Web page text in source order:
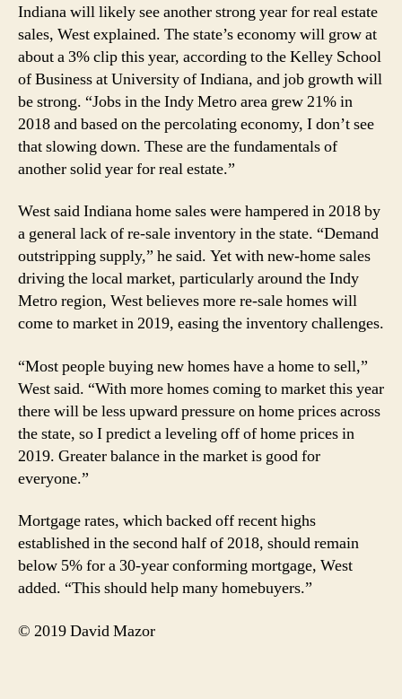
Indiana will likely see another strong year for real estate
sales, West explained. The state’s economy will grow at
about a 3% clip this year, according to the Kelley School
of Business at University of Indiana, and job growth will
be strong. “Jobs in the Indy Metro area grew 21% in
2018 and based on the percolating economy, I don’t see
that slowing down. These are the fundamentals of
another solid year for real estate.”
West said Indiana home sales were hampered in 2018 by
a general lack of re-sale inventory in the state. “Demand
outstripping supply,” he said. Yet with new-home sales
driving the local market, particularly around the Indy
Metro region, West believes more re-sale homes will
come to market in 2019, easing the inventory challenges.
“Most people buying new homes have a home to sell,”
West said. “With more homes coming to market this year
there will be less upward pressure on home prices across
the state, so I predict a leveling off of home prices in
2019. Greater balance in the market is good for
everyone.”
Mortgage rates, which backed off recent highs
established in the second half of 2018, should remain
below 5% for a 30-year conforming mortgage, West
added. “This should help many homebuyers.”
© 2019 David Mazor